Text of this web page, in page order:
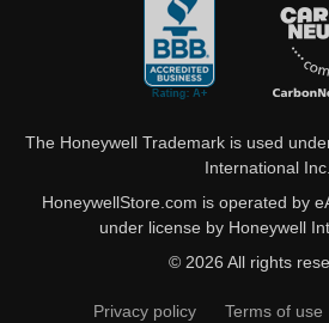
The Honeywell Trademark is used
International Inc.
HoneywellStore.com is operated by
under license by Honeywell
© 2026 All rights
Privacy policy Terms of use